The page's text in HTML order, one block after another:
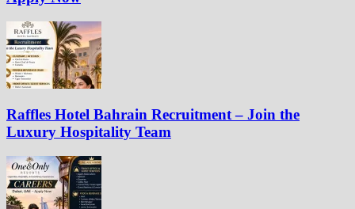
Raffles Hotel Bahrain Recruitment – Join the
Luxury Hospitality Team